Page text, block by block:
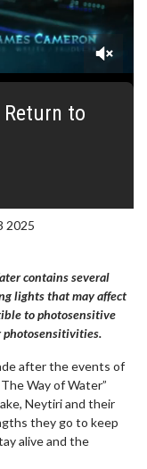
Return to
2025
contains several
lights that may affect
to photosensitive
photosensitivities.
after the events of
Way of Water”
Neytiri and their
they go to keep
alive and the